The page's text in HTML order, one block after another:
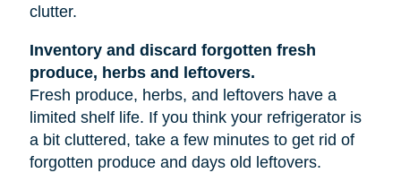
clutter.
Inventory and discard forgotten fresh
produce, herbs and leftovers.
Fresh produce, herbs, and leftovers have a
limited shelf life. If you think your refrigerator is
a bit cluttered, take a few minutes to get rid of
forgotten produce and days old leftovers.